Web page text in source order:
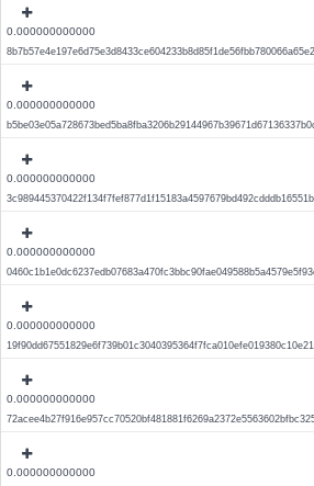
0.000000000000
0.000000000000
0.000000000000
0.000000000000
0.000000000000
0.000000000000
0.000000000000